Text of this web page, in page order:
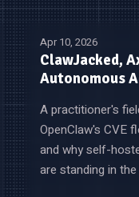
Apr 10, 2026
ClawJacked,
Autonomous
A practitioner's
OpenClaw's CVE
and why self-
are standing in